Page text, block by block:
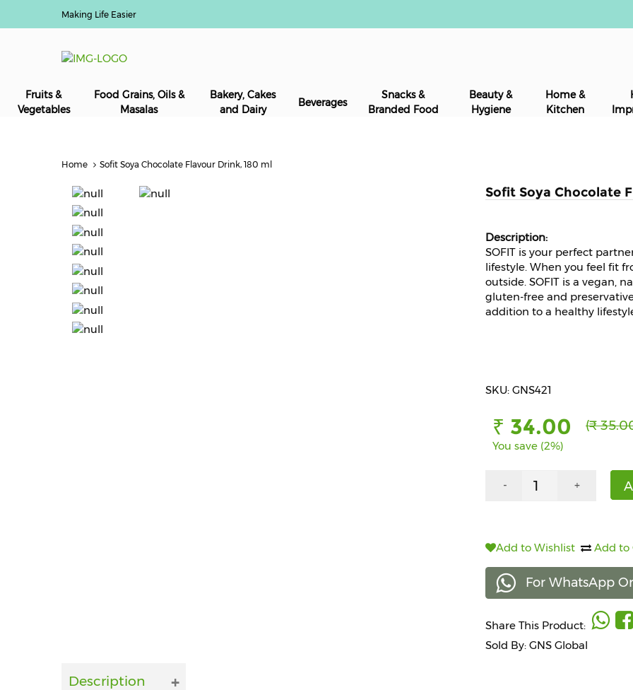
Making Life Easier
Fruits &
Vegetables
Food Grains, Oils &
Masalas
Bakery, Cakes
and Dairy
Beverages
Snacks &
Branded Food
Beauty &
Hygiene
Home &
Kitchen
Home Sofit Soya Chocolate Flavour Drink, 180 ml
Sofit Soya Chocolate
SOFIT is your perfect
lifestyle. When you feel fit
outside. SOFIT is a vegan,
gluten-free and
addition to a healthy
SKU: GNS421
₹ 34.00 (₹
You save (2%)
- +
Add to Wishlist Add to
For WhatsApp
Share This Product:
Sold By: GNS Global
Description